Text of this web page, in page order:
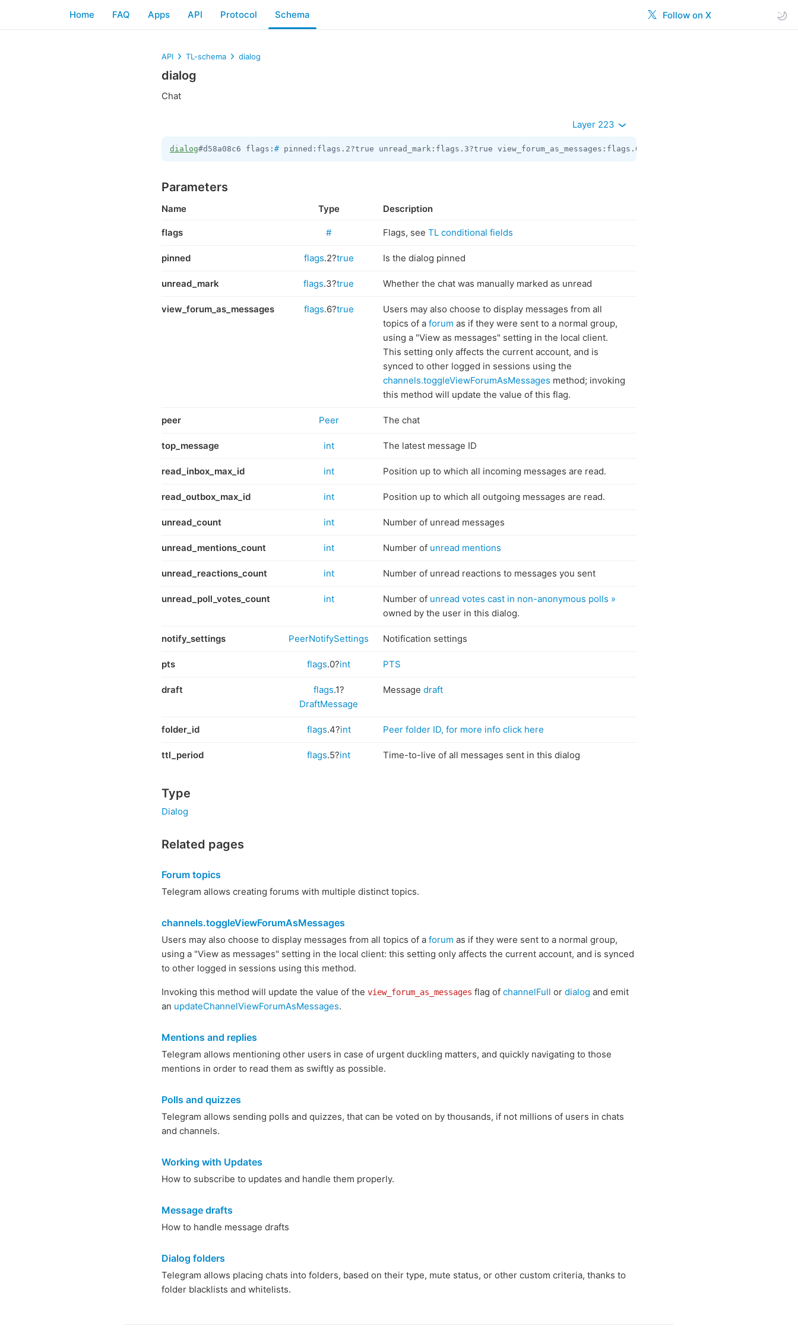
Follow on X
Home FAQ Apps API Protocol Schema
API TL-schema dialog
dialog
Chat
Layer 223
dialog#d58a08c6 flags: # pinned:flags.2?true unread_mark:flags.3?true view_forum_as_messages:flags.6?true peer:
Parameters
Name Type Description
flags # Flags, see TL conditional fields
pinned flags.2?true Is the dialog pinned
unread_mark flags.3?true Whether the chat was manually marked as unread
view_forum_as_messages flags.6?true
Users may also choose to display messages from all
topics of a forum as if they were sent to a normal group,
using a "View as messages" setting in the local client.
This setting only affects the current account, and is
synced to other logged in sessions using the
channels.toggleViewForumAsMessages method; invoking
this method will update the value of this flag.
peer Peer The chat
top_message int The latest message ID
read_inbox_max_id int Position up to which all incoming messages are read.
read_outbox_max_id int Position up to which all outgoing messages are read.
unread_count int Number of unread messages
unread_mentions_count int Number of unread mentions
unread_reactions_count int Number of unread reactions to messages you sent
unread_poll_votes_count int Number of unread votes cast in non-anonymous polls »
owned by the user in this dialog.
notify_settings PeerNotifySettings Notification settings
pts flags.0?int PTS
draft flags.1?
DraftMessage
Message draft
folder_id flags.4?int Peer folder ID, for more info click here
ttl_period flags.5?int Time-to-live of all messages sent in this dialog
Type
Dialog
Related pages
Forum topics
Telegram allows creating forums with multiple distinct topics.
channels.toggleViewForumAsMessages
Users may also choose to display messages from all topics of a forum as if they were sent to a normal group,
using a "View as messages" setting in the local client: this setting only affects the current account, and is synced
to other logged in sessions using this method.
Invoking this method will update the value of the view_forum_as_messages flag of channelFull or dialog and emit
an updateChannelViewForumAsMessages.
Mentions and replies
Telegram allows mentioning other users in case of urgent duckling matters, and quickly navigating to those
mentions in order to read them as swiftly as possible.
Polls and quizzes
Telegram allows sending polls and quizzes, that can be voted on by thousands, if not millions of users in chats
and channels.
Working with Updates
How to subscribe to updates and handle them properly.
Message drafts
How to handle message drafts
Dialog folders
Telegram allows placing chats into folders, based on their type, mute status, or other custom criteria, thanks to
folder blacklists and whitelists.